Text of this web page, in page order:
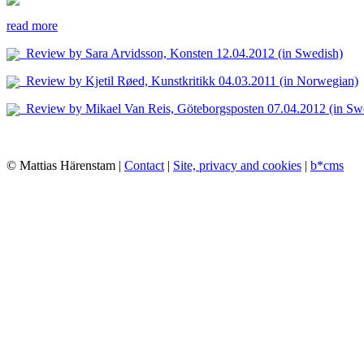
read more
Review by Sara Arvidsson, Konsten 12.04.2012 (in Swedish)
Review by Kjetil Røed, Kunstkritikk 04.03.2011 (in Norwegian)
Review by Mikael Van Reis, Göteborgsposten 07.04.2012 (in
© Mattias Härenstam | Contact| Site, privacy and cookies | b*cms